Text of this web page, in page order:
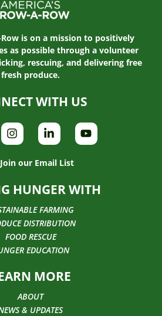
Row is on a mission to positively
as possible through a volunteer
rescuing, and delivering free
fresh produce.
WITH US
Join our Email List
HUNGER WITH
FARMING
DISTRIBUTION
FOOD RESCUE
EDUCATION
MORE
ABOUT
& UPDATES